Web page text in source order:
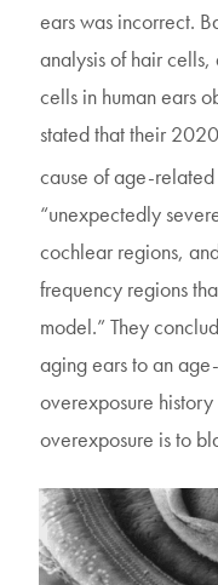
ears was incorrect.
analysis of hair
cells in human ears
stated that their
cause of age-related
“unexpectedly
cochlear regions,
frequency regions
model.” They
aging ears to an
overexposure
overexposure is to